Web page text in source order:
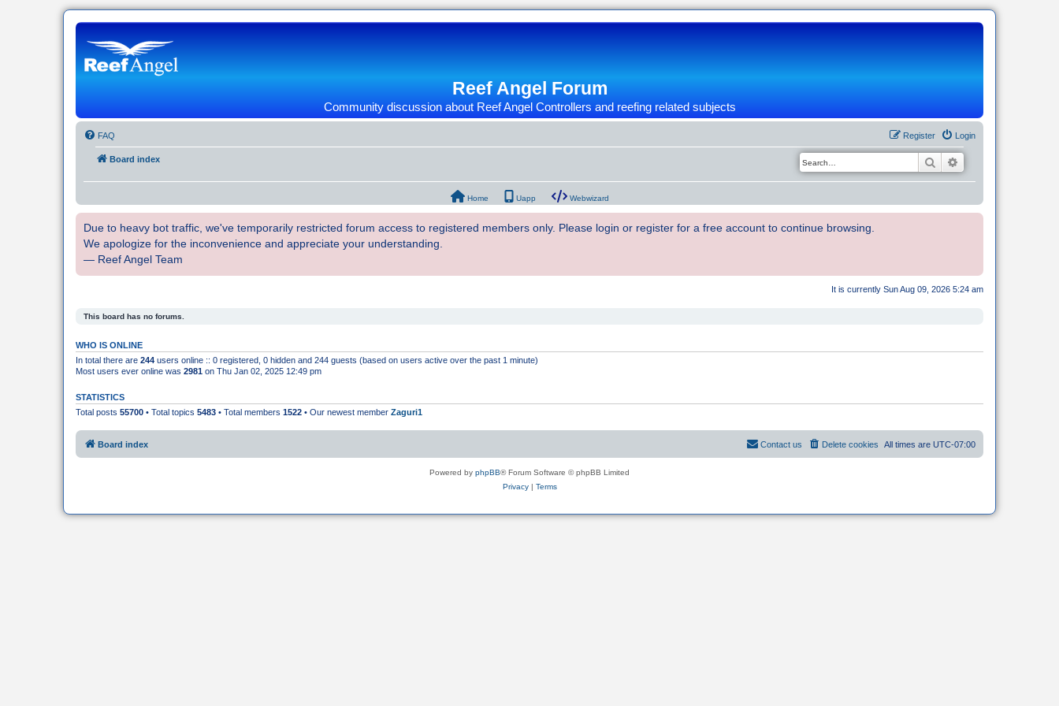
Reef Angel Forum
Community discussion about Reef Angel Controllers and reefing related subjects
FAQ Login
Register
Board index Search
Home Uapp Webwizard
Due to heavy bot traffic, we've temporarily restricted forum access to registered members only. Please login or register for a free account to continue browsing.
We apologize for the inconvenience and appreciate your understanding.
— Reef Angel Team
It is currently Sun Aug 09, 2026 5:24 am
This board has no forums.
WHO IS ONLINE
In total there are 244 users online :: 0 registered, 0 hidden and 244 guests (based on users active over the past 1 minute)
Most users ever online was 2981 on Thu Jan 02, 2025 12:49 pm
STATISTICS
Total posts 55700 • Total topics 5483 • Total members 1522 • Our newest member Zaguri1
Board index All times are UTC-07:00
Delete cookies
Contact us
Powered by phpBB® Forum Software © phpBB Limited
Privacy| Terms